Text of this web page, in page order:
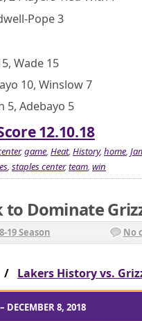
Pope 3
Wade 15
10, Winslow 7
5, Adebayo 5
12.10.18
,game, Heat, History, home,
, staples center,team, win
to Dominate
19 Season No
/ Lakers History vs.
DECEMBER 8, 2018